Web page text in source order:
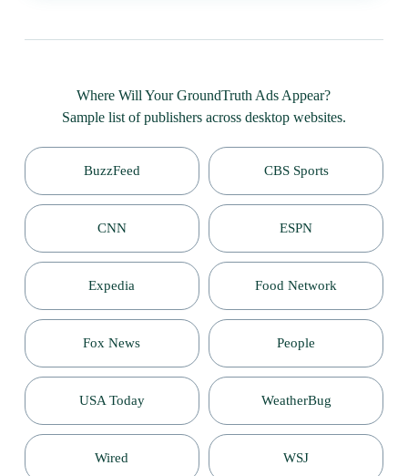
Where Will Your GroundTruth Ads Appear?
Sample list of publishers across desktop websites.
BuzzFeed CBS Sports
CNN ESPN
Expedia Food Network
Fox News People
USA Today WeatherBug
Wired WSJ